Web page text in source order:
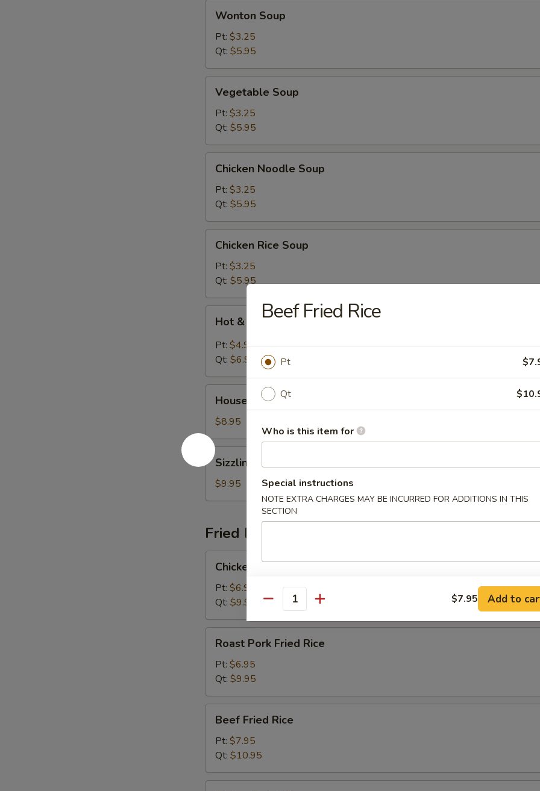
Soup
Wonton Soup
Pt: $3.25
Qt: $5.95
Soup
Vegetable Soup
Pt: $3.25
Qt: $5.95
Noodle
Soup
Chicken Noodle Soup
Pt: $3.25
Qt: $5.95
Rice
Soup
Chicken Rice Soup
Pt: $3.25
Qt: $5.95
Sour
Soup
Hot & Sour Soup
Pt: $4.95
Qt: $6.95
Wonton
Soup
House Wonton Soup
$8.95
Sizzling
Rice
Soup
Sizzling Rice Soup
$9.95
Fried Rice
Fried
Rice
Chicken Fried Rice
Pt: $6.95
Qt: $9.95
Pork
Fried
Rice
Roast Pork Fried Rice
Pt: $6.95
Qt: $9.95
Fried
Rice
Beef Fried Rice
Pt: $7.95
Qt: $10.95
Beef Fried Rice
Pt
Qt
Who is this item for
Special instructions
NOTE EXTRA CHARGES MAY BE INCURRED FOR ADDITIONS IN THIS
SECTION
Quantity $7.95 Add to